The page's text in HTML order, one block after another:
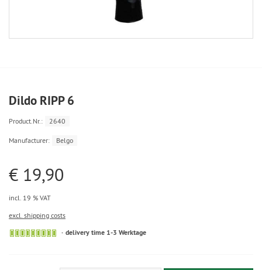
Dildo RIPP 6
Product.Nr.: 2640
Manufacturer: Belgo
€ 19,90
incl. 19 % VAT
excl. shipping costs
delivery time 1-3 Werktage